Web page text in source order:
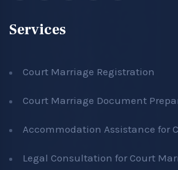
Services
Court Marriage Registration
Court Marriage Document
Accommodation Assistance for
Legal Consultation for Court